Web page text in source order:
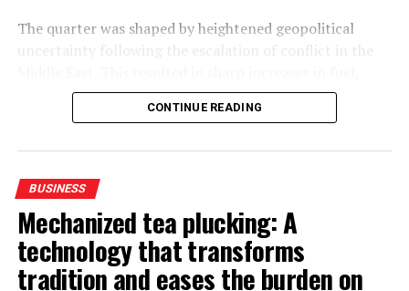
The quarter was shaped by heightened geopolitical
uncertainty following the escalation of conflict in the
petroleum-based raw materials, freight and insurance
costs. In Sri Lanka, petrol and diesel prices were over
5.9%, reaching 6.8% in June, also moderated
consumption growth and increased direct and indirect
operating costs.
While pricing and portfolio mix supported the gross
CONTINUE READING
BUSINESS
Mechanized tea plucking: A
technology that transforms
tradition and eases the burden on